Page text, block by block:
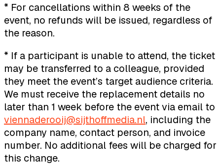
* For cancellations within 8 weeks of the
event, no refunds will be issued, regardless of
the reason.
* If a participant is unable to attend, the ticket
may be transferred to a colleague, provided
they meet the event’s target audience criteria.
We must receive the replacement details no
later than 1 week before the event via email to
viennaderooij@sijthoffmedia.nl, including the
company name, contact person, and invoice
number. No additional fees will be charged for
this change.